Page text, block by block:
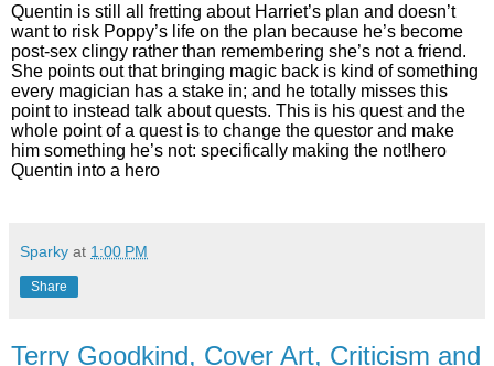
Quentin is still all fretting about Harriet’s plan and doesn’t
want to risk Poppy’s life on the plan because he’s become
post-sex clingy rather than remembering she’s not a friend.
She points out that bringing magic back is kind of something
every magician has a stake in; and he totally misses this
point to instead talk about quests. This is his quest and the
whole point of a quest is to change the questor and make
him something he’s not: specifically making the not!hero
Quentin into a hero
Sparky at 1:00 PM
Share
Terry Goodkind, Cover Art, Criticism and